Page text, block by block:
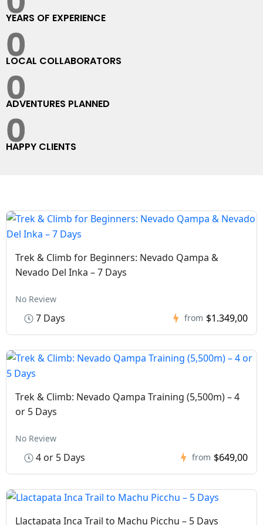
YEARS OF EXPERIENCE
0
LOCAL COLLABORATORS
0
ADVENTURES PLANNED
0
HAPPY CLIENTS
Trek & Climb for Beginners: Nevado Qampa &
Nevado Del Inka – 7 Days
No Review
7 Days from $1.349,00
Trek & Climb: Nevado Qampa Training (5,500m) – 4
or 5 Days
No Review
4 or 5 Days from $649,00
Llactapata Inca Trail to Machu Picchu – 5 Days